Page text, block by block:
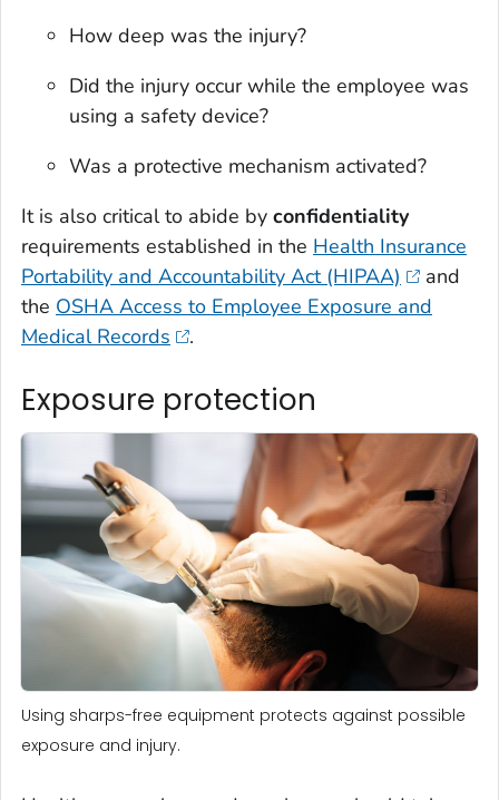
How deep was the injury?
Did the injury occur while the employee was
using a safety device?
Was a protective mechanism activated?
It is also critical to abide by confidentiality
requirements established in the Health Insurance
Portability and Accountability Act (HIPAA)
and
the OSHA Access to Employee Exposure and
Medical Records
.
Exposure protection
Using sharps-free equipment protects against possible
exposure and injury.